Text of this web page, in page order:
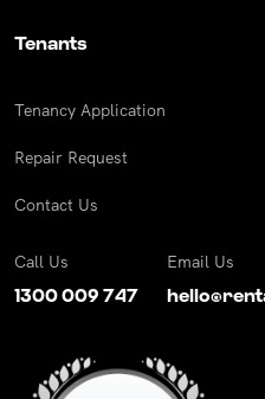
Tenants
Tenancy Application
Repair Request
Contact Us
Call Us
1300 009 747
Email Us